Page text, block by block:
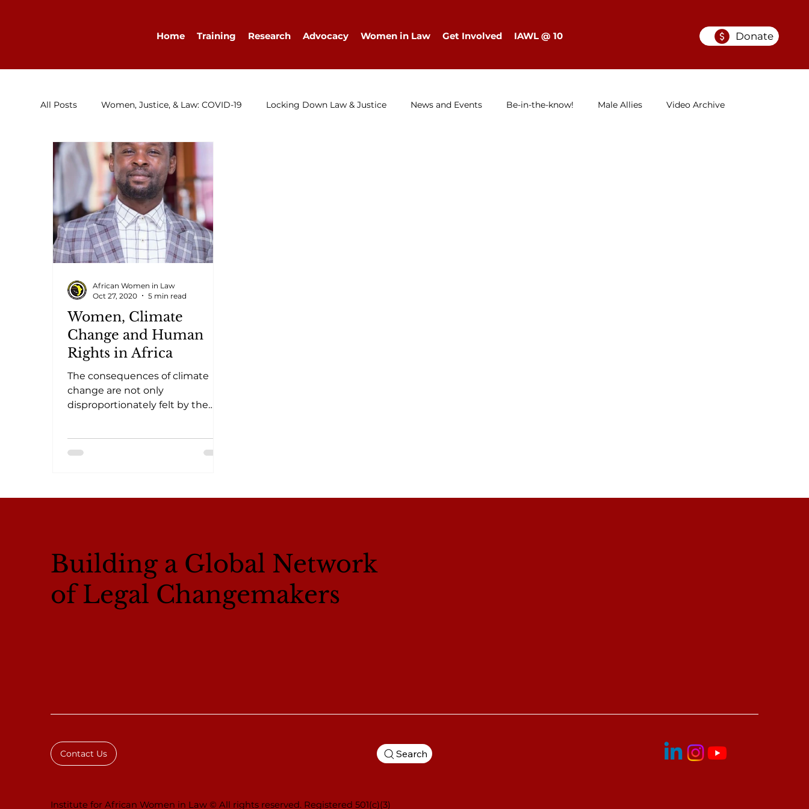
Home Training Research Advocacy Women in Law Get Involved IAWL @ 10 Donate
All Posts Women, Justice, & Law: COVID-19 Locking Down Law & Justice News and Events Be-in-the-know! Male Allies Video Archive
Research Congratulations
Diary WELLA Guest Blog
Women, Climate
Change and Human
Rights in Africa
The consequences of climate
change are not only
disproportionately felt by the
African Women in Law
Oct 27, 2020
5 min read
Building a Global Network
of Legal Changemakers
Contact Us Search
Institute for African Women in Law © All rights reserved. Registered 501(c)(3)